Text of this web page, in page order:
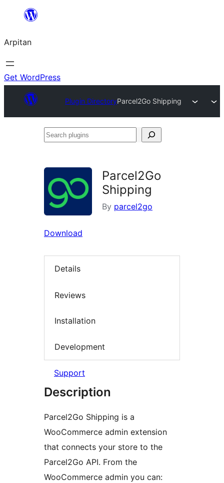
content
Arpitan
Get WordPress
Plugin DirectoryParcel2Go Shipping
Search
Parcel2Go
Shipping
By parcel2go
Download
Details
Reviews
Installation
Development
Support
Description
Parcel2Go Shipping is a
WooCommerce admin extension
that connects your store to the
Parcel2Go API. From the
WooCommerce admin you can: